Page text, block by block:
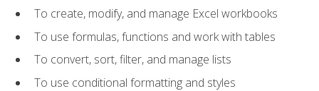
To create, modify, and manage Excel workbooks
To use formulas, functions and work with tables
To convert, sort, filter, and manage lists
To use conditional formatting and styles